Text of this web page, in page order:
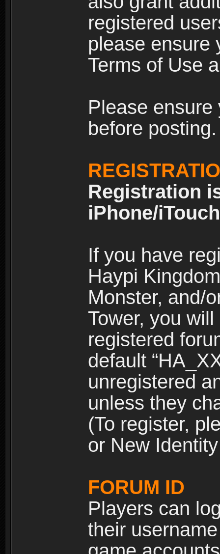
registered
please ensure
Terms of Use
Please
before posting.
Registration
iPhone/
If you have
Haypi
Monster, and/
Tower, you
registered
default
unregistered
unless they
(To register,
or New
FORUM ID
Players can
their